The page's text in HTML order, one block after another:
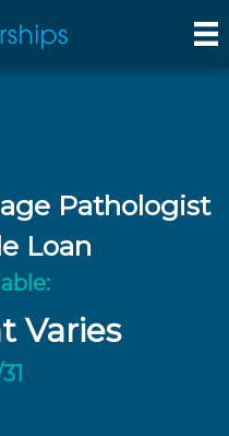
Pathologist
Loan
Varies